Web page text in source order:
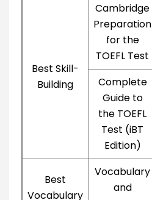
Best Skill-
Building
Cambridge
Preparation
for the
TOEFL Test
Complete
Guide to
the TOEFL
Test (iBT
Edition)
Best
Vocabulary
Vocabulary
and